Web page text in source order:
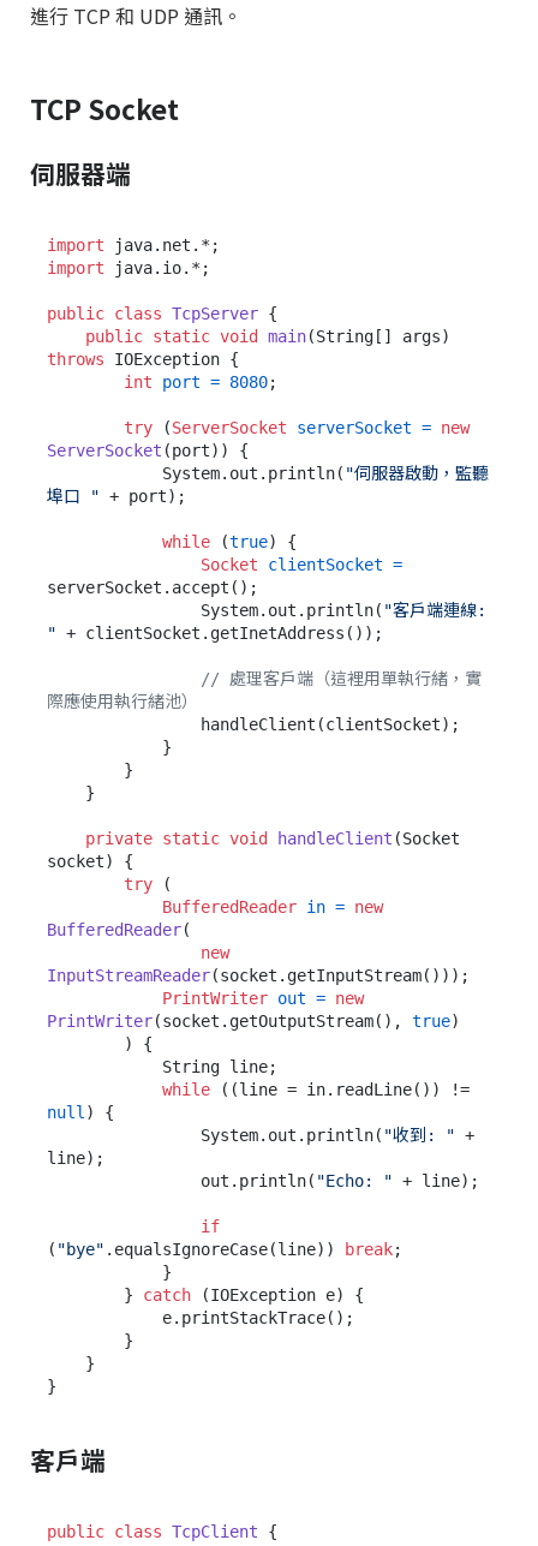
進行 TCP 和 UDP 通訊。
TCP Socket
伺服器端
import
import java.io.*;
public class TcpServer {
public static void main(String[] args)
throws IOException {
int
port = 8080;
try (ServerSocket serverSocket = new
ServerSocket (port)) {
            System.out.println(
"伺服器啟動，監聽
埠口 " + port);
while (true) {
Socket
clientSocket =
serverSocket.accept();
                System.out.println(
"客戶端連線:
" + clientSocket.getInetAddress());
// 處理客戶端（這裡用單執行緒，實
際應使用執行緒池）
private static void handleClient (Socket
socket)
{
try (
BufferedReader in = new
BufferedReader(
new
InputStreamReader(socket.getInputStream()));
PrintWriter out = new
PrintWriter(socket.getOutputStream(), true)
while
null ) {
                System.out.println(
"收到: " +
line);
                out.println(
"Echo: " + line);
if
( "bye" .equalsIgnoreCase(line)) break;
        }
catch (IOException e) {
客戶端
public class TcpClient {